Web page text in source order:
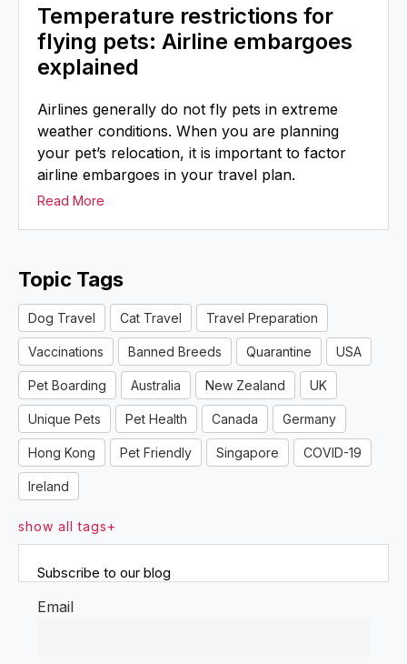
Temperature restrictions for
flying pets: Airline embargoes
explained
Airlines generally do not fly pets in extreme
weather conditions. When you are planning
your pet’s relocation, it is important to factor
airline embargoes in your travel plan.
Read More
Topic Tags
Dog Travel Cat Travel Travel Preparation
Vaccinations Banned Breeds Quarantine USA
Pet Boarding Australia New Zealand UK
Unique Pets Pet Health Canada Germany
Hong Kong Pet Friendly Singapore COVID-19
Ireland
show all tags+
Subscribe to our blog
Email